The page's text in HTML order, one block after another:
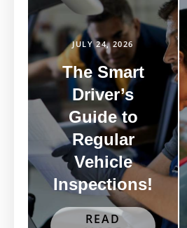
JULY 24, 2026
The Smart
Driver’s
Guide to
Regular
Vehicle
Inspections!
READ